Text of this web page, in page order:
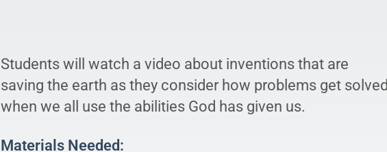
Students will watch a video about inventions that are
saving the earth as they consider how problems get
when we all use the abilities God has given us.
Materials Needed: